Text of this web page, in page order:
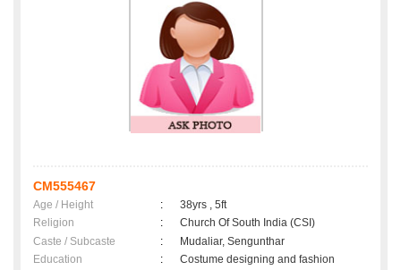
CM555467
Age / Height :
38yrs , 5ft
Religion
:
Church Of South India (CSI)
Caste / Subcaste
:
Mudaliar, Sengunthar
Education
:
Costume designing and fashion